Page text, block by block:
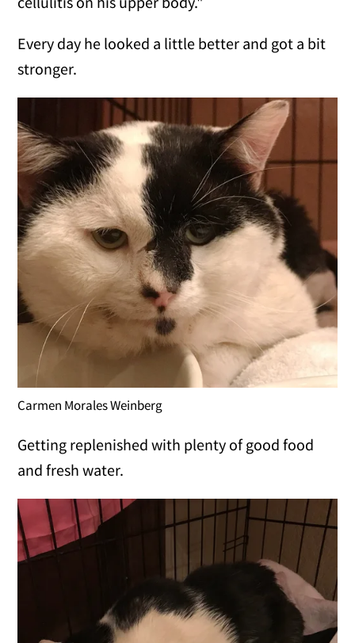
Every day he looked a little better and got a bit
stronger.
Carmen Morales Weinberg
Getting replenished with plenty of good food
and fresh water.